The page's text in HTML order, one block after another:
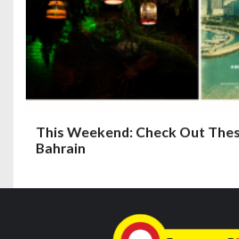
This Weekend: Check Out
Bahrain